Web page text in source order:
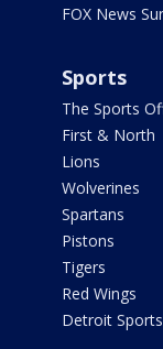
FOX News
Sports
The Sports
First & North
Lions
Wolverines
Spartans
Pistons
Tigers
Red Wings
Detroit